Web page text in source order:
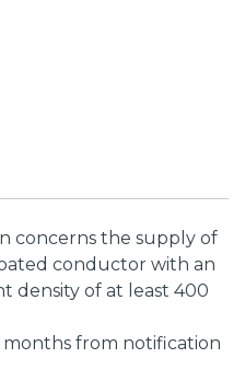
concerns the supply of
conductor with an
density of at least 400
months from notification